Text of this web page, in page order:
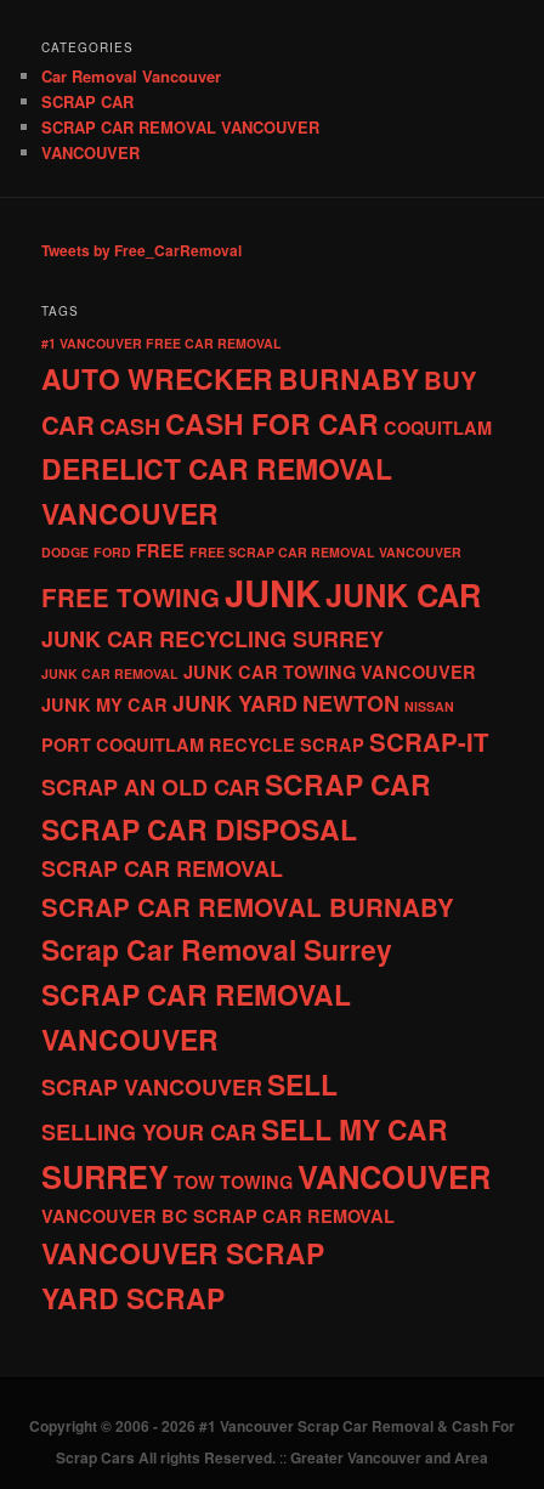
CATEGORIES
Car Removal Vancouver
SCRAP CAR
SCRAP CAR REMOVAL VANCOUVER
VANCOUVER
Tweets by Free_CarRemoval
TAGS
#1 VANCOUVER FREE CAR REMOVAL
AUTO WRECKERBURNABYBUY
CARCASH CASH FOR CAR COQUITLAM
DERELICT CAR REMOVAL
VANCOUVER
DODGE FORD FREE FREE SCRAP CAR REMOVAL VANCOUVER
FREE TOWINGJUNKJUNK CAR
JUNK CAR RECYCLING SURREY
JUNK CAR REMOVAL JUNK CAR TOWING VANCOUVER
JUNK MY CAR JUNK YARDNEWTON NISSAN
PORT COQUITLAM RECYCLE SCRAP SCRAP-IT
SCRAP AN OLD CARSCRAP CAR
SCRAP CAR DISPOSAL
SCRAP CAR REMOVAL
SCRAP CAR REMOVAL BURNABY
Scrap Car Removal Surrey
SCRAP CAR REMOVAL
VANCOUVER
SCRAP VANCOUVERSELL
SELLING YOUR CARSELL MY CAR
SURREY TOW TOWING VANCOUVER
VANCOUVER BC SCRAP CAR REMOVAL
VANCOUVER SCRAP
YARD SCRAP
Copyright © 2006 - 2026 #1 Vancouver Scrap Car Removal & Cash For
Scrap Cars All rights Reserved. ::Greater Vancouver and Area